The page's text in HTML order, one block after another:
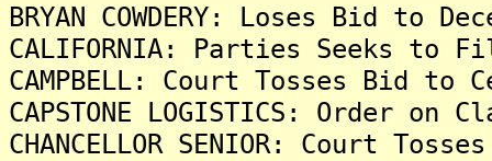
BRYAN COWDERY: Loses Bid
CALIFORNIA: Parties Seeks to
CAMPBELL: Court Tosses Bid
CAPSTONE LOGISTICS: Order
CHANCELLOR SENIOR: Court